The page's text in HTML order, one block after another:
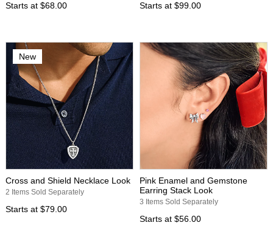
Starts at $68.00 Starts at $99.00
New
Cross and Shield Necklace Look
2 Items Sold Separately
Starts at $79.00
Pink Enamel and Gemstone
Earring Stack Look
3 Items Sold Separately
Starts at $56.00